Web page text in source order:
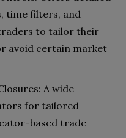
time filters, and
to tailor their
avoid certain market
A wide
for tailored
based trade